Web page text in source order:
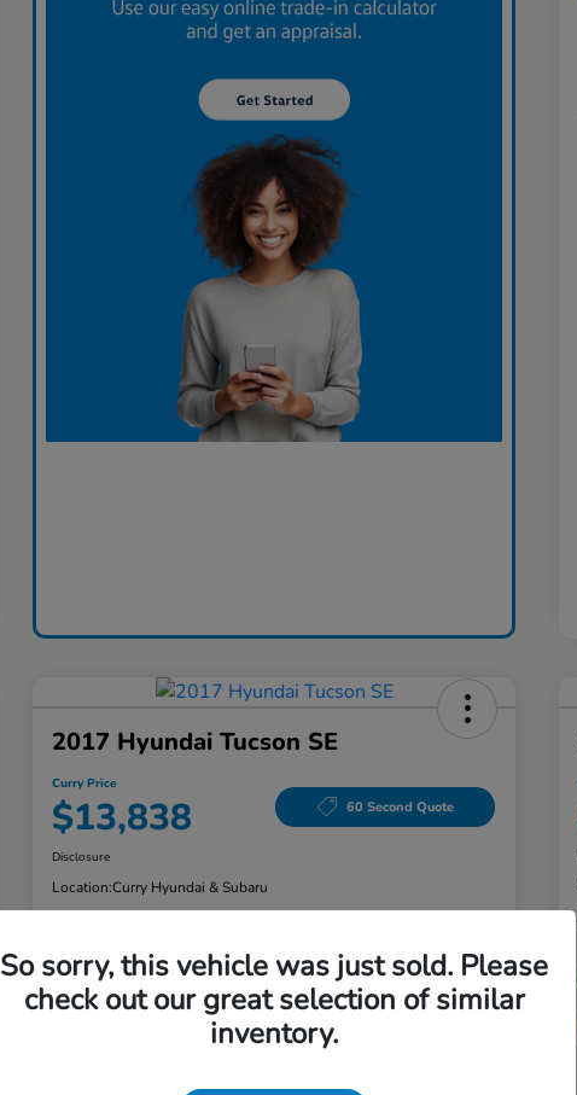
2017 Hyundai Tucson SE
Curry Price
$13,838 60 Second Quote
Disclosure
Location:Curry Hyundai & Subaru
Explore Payment Options Check Availability
Claim Your Bonus Offer Value Your Trade
So sorry, this vehicle was just sold. Please
check out our great selection of similar
inventory.